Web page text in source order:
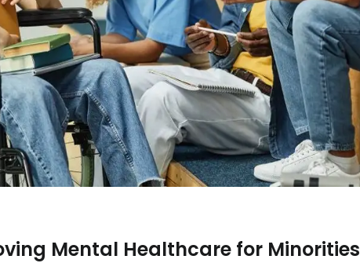
Mental Healthcare for Minorities